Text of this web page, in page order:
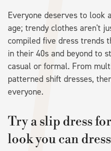
Everyone deserves to look
age; trendy clothes aren't
compiled five dress trends
in their 40s and beyond to
casual or formal. From
patterned shift dresses,
everyone.
Try a slip dress
look you can